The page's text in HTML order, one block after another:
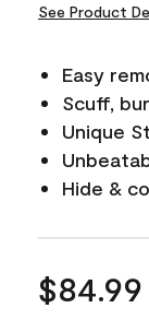
See Product
Easy
Scuff,
Unique
Hide &
$84.99